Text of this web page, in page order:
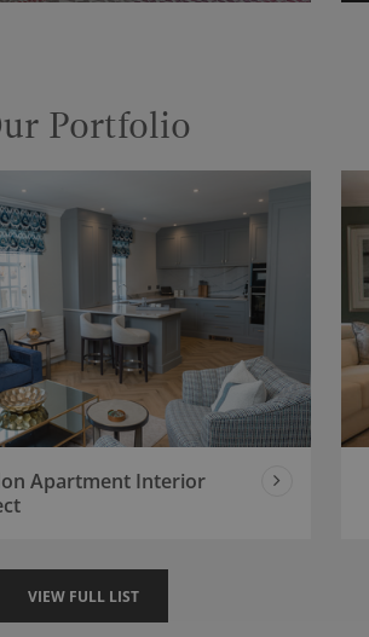
Portfolio
Apartment Interior
VIEW FULL LIST